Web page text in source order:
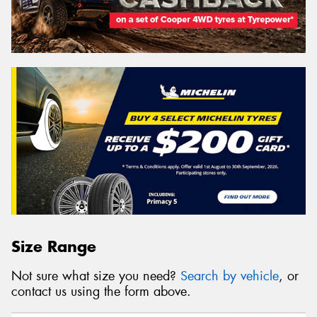
Size Range
Not sure what size you need? Search by vehicle, or
contact us using the form above.